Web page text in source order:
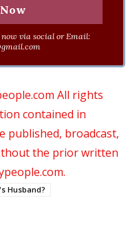
via social or Email:
All rights
contained in
published, broadcast,
the prior written
Husband?